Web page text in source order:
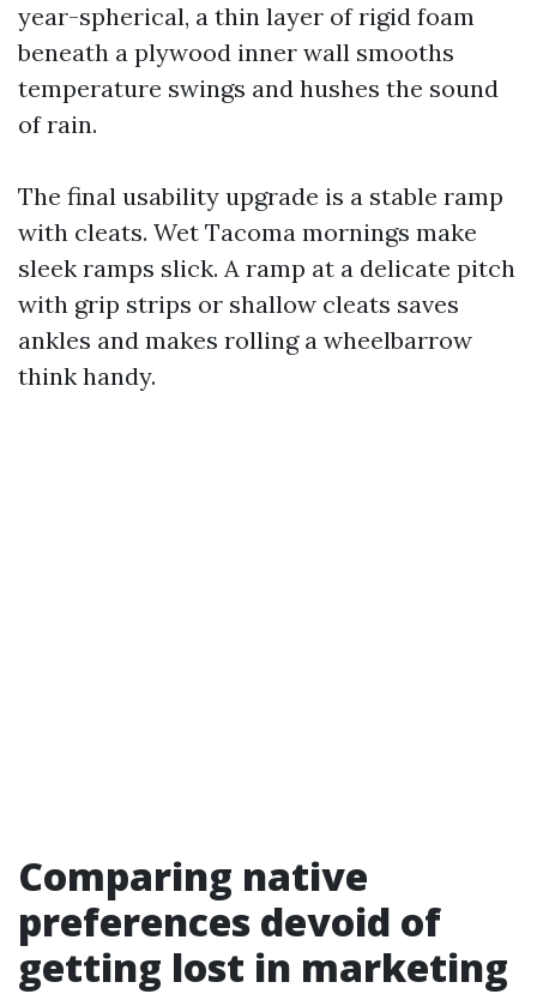
year-spherical, a thin layer of rigid foam
beneath a plywood inner wall smooths
temperature swings and hushes the sound
of rain.
The final usability upgrade is a stable ramp
with cleats. Wet Tacoma mornings make
sleek ramps slick. A ramp at a delicate pitch
with grip strips or shallow cleats saves
ankles and makes rolling a wheelbarrow
think handy.
Comparing native
preferences devoid of
getting lost in marketing